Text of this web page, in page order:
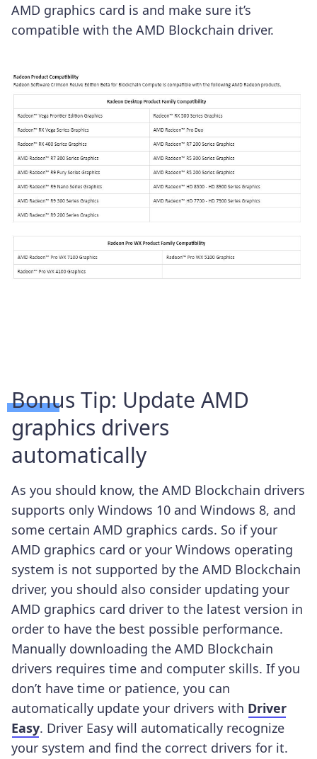
AMD graphics card is and make sure it’s
compatible with the AMD Blockchain driver.
Bonus Tip: Update AMD
graphics drivers
automatically
As you should know, the AMD Blockchain drivers
supports only Windows 10 and Windows 8, and
some certain AMD graphics cards. So if your
AMD graphics card or your Windows operating
system is not supported by the AMD Blockchain
driver, you should also consider updating your
AMD graphics card driver to the latest version in
order to have the best possible performance.
Manually downloading the AMD Blockchain
drivers requires time and computer skills. If you
don’t have time or patience, you can
automatically update your drivers with Driver
Easy. Driver Easy will automatically recognize
your system and find the correct drivers for it.